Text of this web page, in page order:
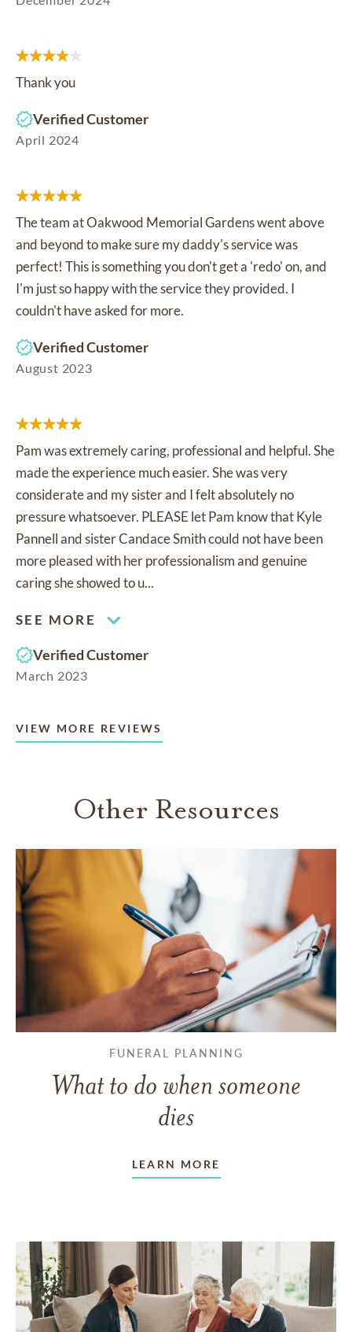
Thank you
Verified Customer
April 2024
The team at Oakwood Memorial Gardens went above
and beyond to make sure my daddy's service was
perfect! This is something you don't get a 'redo' on, and
I'm just so happy with the service they provided. I
couldn't have asked for more.
Verified Customer
August 2023
Pam was extremely caring, professional and helpful. She
made the experience much easier. She was very
considerate and my sister and I felt absolutely no
pressure whatsoever. PLEASE let Pam know that Kyle
Pannell and sister Candace Smith could not have been
more pleased with her professionalism and genuine
caring she showed to u...
SEE MORE
Verified Customer
March 2023
VIEW MORE REVIEWS
Other Resources
FUNERAL PLANNING
What to do when someone
dies
LEARN MORE